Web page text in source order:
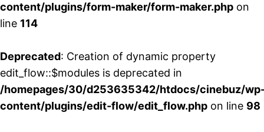
content/plugins/form-maker/form-maker.php on
line 114
Deprecated: Creation of dynamic property
edit_flow::$modules is deprecated in
/homepages/30/d253635342/htdocs/cinebuz/
content/plugins/edit-flow/edit_flow.php on line 98